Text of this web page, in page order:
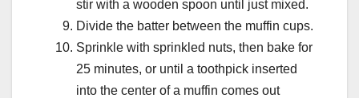
stir with a wooden spoon until just mixed.
Divide the batter between the muffin cups.
Sprinkle with sprinkled nuts, then bake for
25 minutes, or until a toothpick inserted
into the center of a muffin comes out